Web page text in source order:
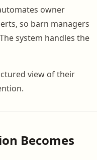
owner
so barn managers
system handles the
view of their
Becomes